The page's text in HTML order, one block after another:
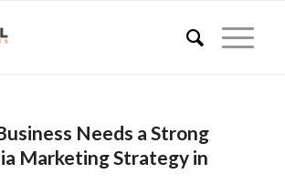
Needs a Strong
Marketing Strategy in